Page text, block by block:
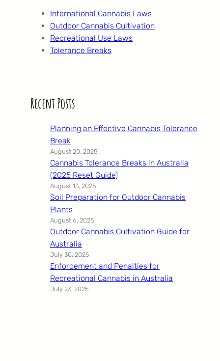
International Cannabis Laws
Outdoor Cannabis Cultivation
Recreational Use Laws
Tolerance Breaks
Recent Posts
Planning an Effective Cannabis Tolerance
Break
August 20, 2025
Cannabis Tolerance Breaks in Australia
(2025 Reset Guide)
August 13, 2025
Soil Preparation for Outdoor Cannabis
Plants
August 6, 2025
Outdoor Cannabis Cultivation Guide for
Australia
July 30, 2025
Enforcement and Penalties for
Recreational Cannabis in Australia
July 23, 2025